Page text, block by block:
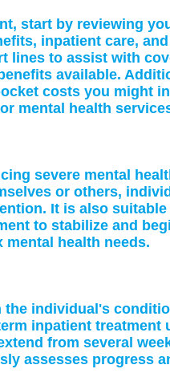
start by reviewing
inpatient care,
lines to assist with
available.
costs you might
mental health
severe mental
or others,
It is also
to stabilize and
health needs.
individual's
inpatient
from several
assesses progress